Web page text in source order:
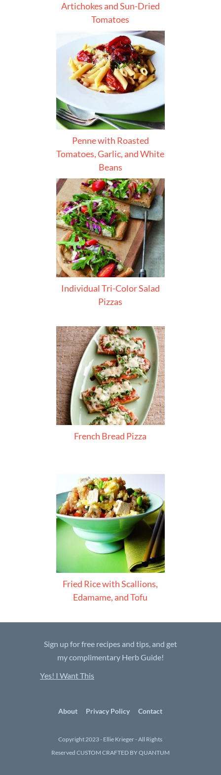
Artichokes and Sun-Dried
Tomatoes
Penne with Roasted
Tomatoes, Garlic, and White
Beans
Individual Tri-Color Salad
Pizzas
French Bread Pizza
Fried Rice with Scallions,
Edamame, and Tofu
Sign up for free recipes and tips, and get
my complimentary Herb Guide!
Yes! I Want This
About Privacy Policy Contact
Copyright 2023 - Ellie Krieger - All Rights
Reserved CUSTOM CRAFTED BY QUANTUM